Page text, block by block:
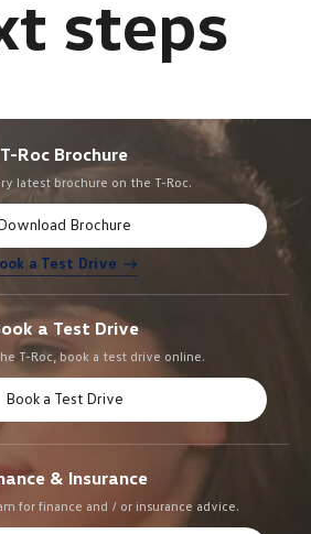
T-Roc Brochure
latest brochure on the T-Roc.
Brochure
a Test Drive
a Test Drive
T-Roc, book a test drive online.
Book a Test Drive
& Insurance
for finance and / or insurance advice.